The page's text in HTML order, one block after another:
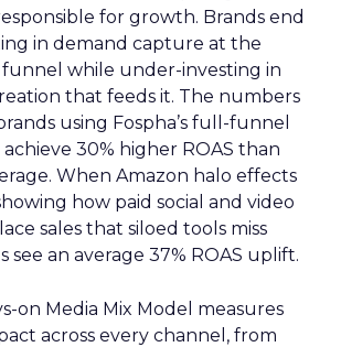
for growth. Brands end
in demand capture at the
while under-investing in
that feeds it. The numbers
using Fospha’s full-funnel
30% higher ROAS than
When Amazon halo effects
how paid social and video
sales that siloed tools miss
see an average 37% ROAS uplift.
on Media Mix Model measures
across every channel, from